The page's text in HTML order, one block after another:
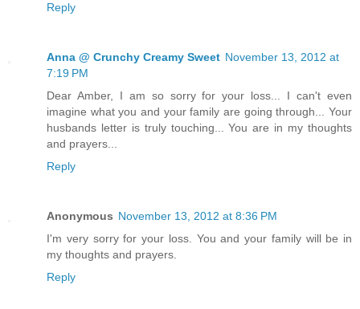
Reply
Anna @ Crunchy Creamy Sweet November 13, 2012 at
7:19 PM
Dear Amber, I am so sorry for your loss... I can't even
imagine what you and your family are going through... Your
husbands letter is truly touching... You are in my thoughts
and prayers...
Reply
Anonymous November 13, 2012 at 8:36 PM
I'm very sorry for your loss. You and your family will be in
my thoughts and prayers.
Reply